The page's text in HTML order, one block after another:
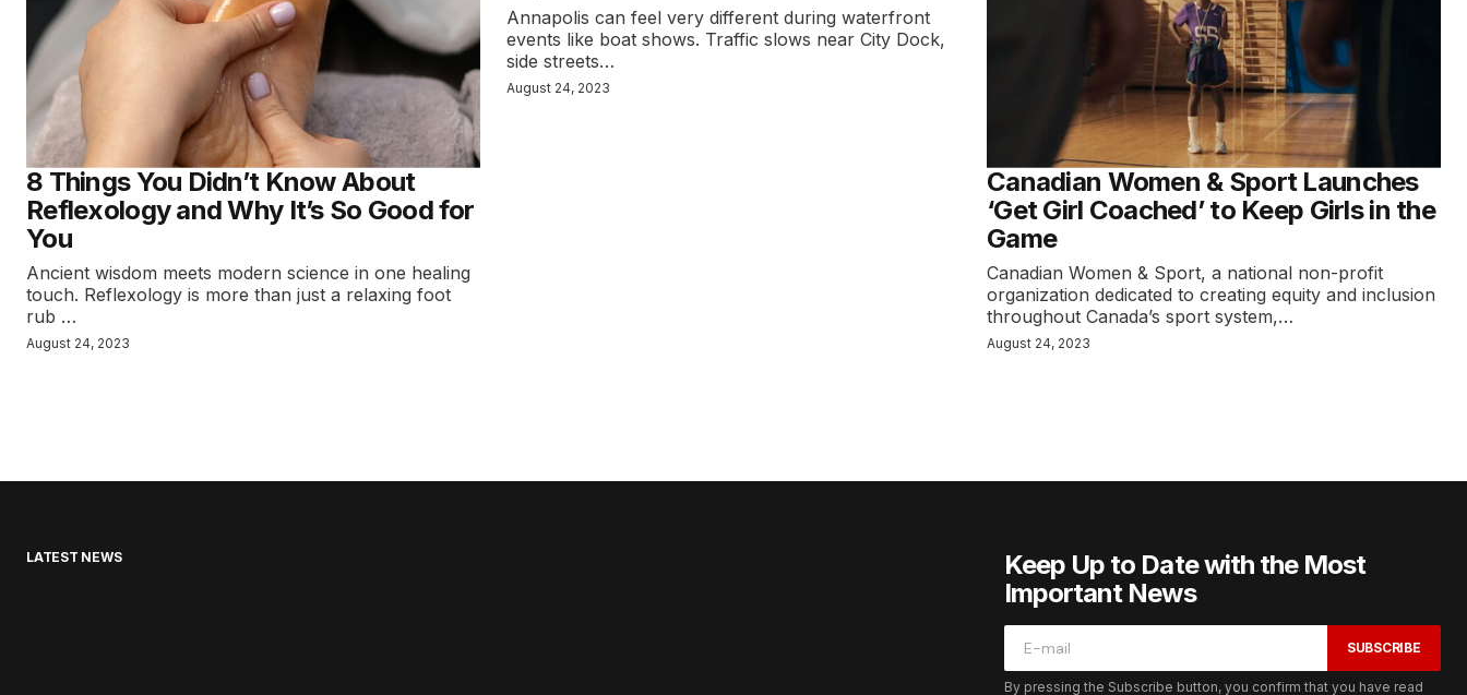
8 Things You Didn’t Know About
Reflexology and Why It’s So Good for
You
Ancient wisdom meets modern science in one healing
touch. Reflexology is more than just a relaxing foot
rub …
August 24, 2023
Annapolis can feel very different during waterfront
events like boat shows. Traffic slows near City Dock,
side streets…
August 24, 2023
Canadian Women & Sport Launches
‘Get Girl Coached’ to Keep Girls in the
Game
Canadian Women & Sport, a national non-profit
organization dedicated to creating equity and inclusion
throughout Canada’s sport system,…
August 24, 2023
LATEST NEWS
Keep Up to Date with the Most
Important News
SUBSCRIBE
By pressing the Subscribe button, you confirm that you have read